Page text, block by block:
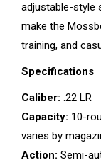
adjustable-style
make the
training, and
Specifications
Caliber: .22 LR
Capacity: 10-
varies by
Action: Semi-